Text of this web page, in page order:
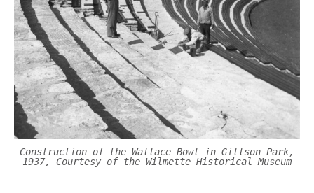
Construction of the Wallace Bowl in Gillson Park,
1937, Courtesy of the Wilmette Historical Museum